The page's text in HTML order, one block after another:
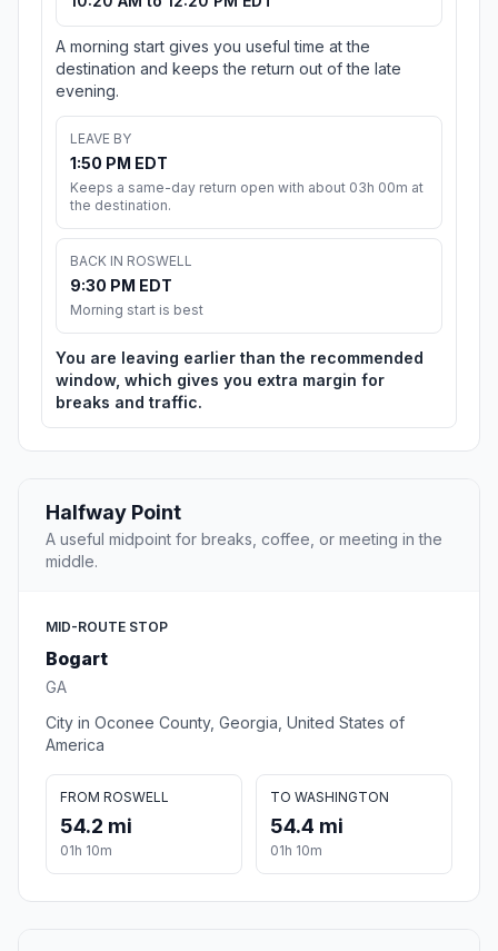
A morning start gives you useful time at the
destination and keeps the return out of the late
evening.
LEAVE BY
1:50 PM EDT
Keeps a same-day return open with about 03h 00m at
the destination.
BACK IN ROSWELL
9:30 PM EDT
Morning start is best
You are leaving earlier than the recommended
window, which gives you extra margin for
breaks and traffic.
Halfway Point
A useful midpoint for breaks, coffee, or meeting in the
middle.
MID-ROUTE STOP
Bogart
GA
City in Oconee County, Georgia, United States of
America
FROM ROSWELL
54.2 mi
01h 10m
TO WASHINGTON
54.4 mi
01h 10m